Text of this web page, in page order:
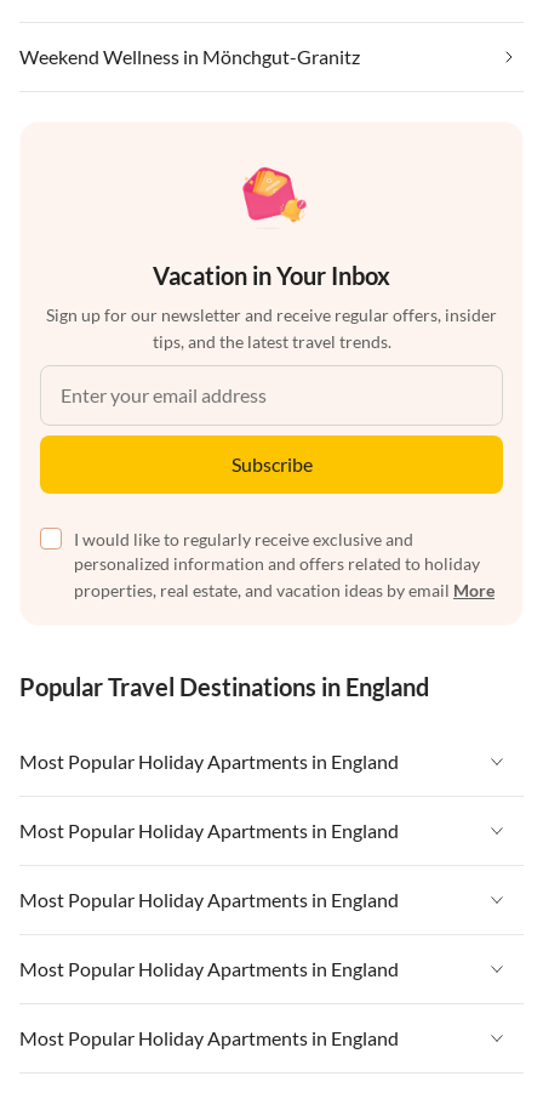
Weekend Wellness in Mönchgut-Granitz
Vacation in Your Inbox
Sign up for our newsletter and receive regular offers, insider
tips, and the latest travel trends.
Subscribe
I would like to regularly receive exclusive and
personalized information and offers related to holiday
properties, real estate, and vacation ideas by email More
Popular Travel Destinations in England
Most Popular Holiday Apartments in England
Vacation Apartments in England
Vacation Apartments in West Country
Vacation Apartments in Cornwall
Vacation Apartments in Devon
Vacation Apartments in London
Most Popular Holiday Apartments in England
Vacation Apartments in England
Vacation Apartments in West Country
Vacation Apartments in Cornwall
Vacation Apartments in Devon
Most Popular Holiday Apartments in England
Vacation Apartments in England
Vacation Apartments in West Country
Vacation Apartments in Cornwall
Most Popular Holiday Apartments in England
Vacation Apartments in England
Vacation Apartments in West Country
Most Popular Holiday Apartments in England